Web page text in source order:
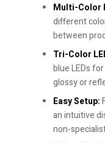
Multi-Color
different
between
Tri-Color
blue LEDs
glossy or
Easy Setup:
an intuitive
non-